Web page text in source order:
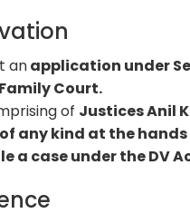
anapplication under
Court.
of Justices Anil
any kind at the
a case under the DV